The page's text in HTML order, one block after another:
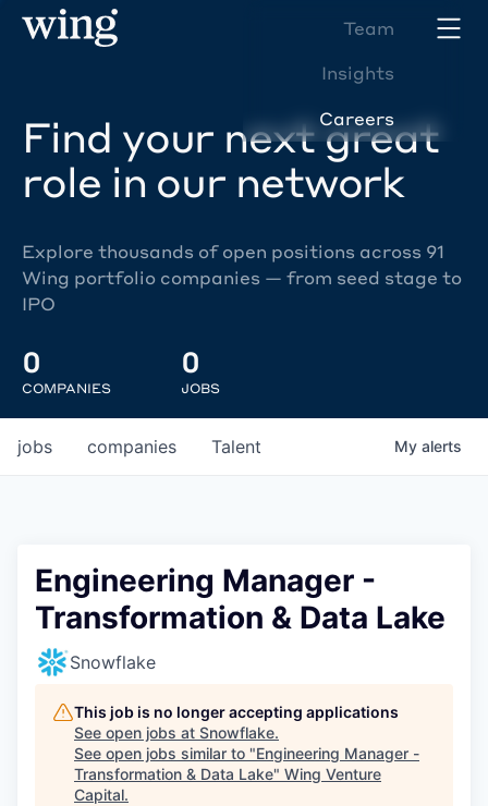
Team
Insights
Careers
Find your next great
role in our network
Explore thousands of open positions across 91
Wing portfolio companies — from seed stage to
IPO
0
COMPANIES
0
JOBS
jobs companies Talent My alerts
Engineering Manager -
Transformation & Data Lake
Snowflake
This job is no longer accepting applications
See open jobs at Snowflake.
See open jobs similar to "Engineering Manager -
Transformation & Data Lake" Wing Venture
Capital.